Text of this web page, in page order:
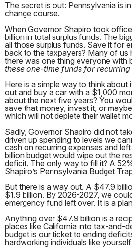
The secret is out: Pennsylvania is
change course.
When Governor Shapiro took
billion in total surplus funds. The
all those surplus funds. Save it for
back to the taxpayers? Many of us
there was one thing everyone with
these one-time funds for recurring
Here is a simple way to think
out and buy a car with a $1,000
about the next five years? You
save that money, invest it, or
which will not deplete their wallet
Sadly, Governor Shapiro did not
driven up spending to levels we
cash on recurring expenses and
billion budget would wipe out the
deficit. The only way to fill it? A
Shapiro’s Pennsylvania Budget
But there is a way out. A $47.9
$1.9 billion. By 2026-2027, we
emergency fund left over. It is a
Anything over $47.9 billion is a
places like California into tax-and-
budget is our ticket to ending
hardworking individuals like